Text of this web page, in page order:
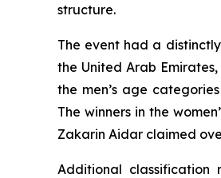
structure.
The event had a
the United Arab
the men’s age
The winners in the
Zakarin Aidar claimed
Additional